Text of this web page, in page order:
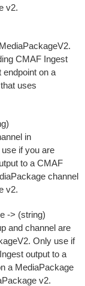
v2.
CMAF Ingest
endpoint on a
uses
in
if you are
to a CMAF
channel
v2.
-> (string)
and channel are
Only use if
output to a
a MediaPackage
v2.